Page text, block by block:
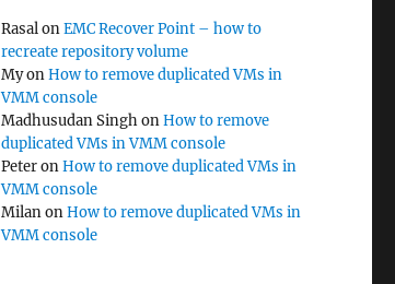
RasalonEMC Recover Point – how to
recreate repository volume
MyonHow to remove duplicated VMs in
VMM console
Madhusudan SinghonHow to remove
duplicated VMs in VMM console
PeteronHow to remove duplicated VMs in
VMM console
MilanonHow to remove duplicated VMs in
VMM console